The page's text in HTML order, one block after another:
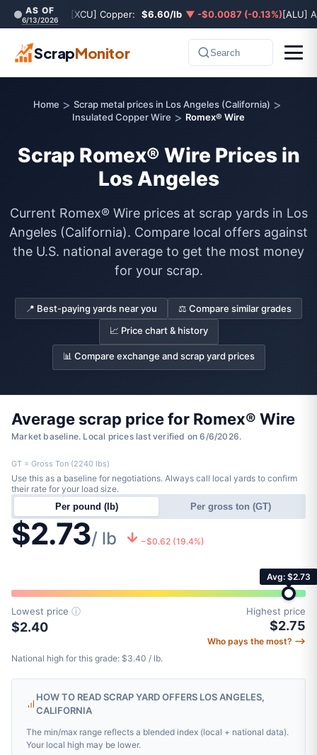
AS OF
6/13/2026 [XCU] Copper: $6.60/lb ▼ -$0.0087 (-0.13%)[ALU]
ScrapMonitor Search
Home > Scrap metal prices in Los Angeles (California) >
Insulated Copper Wire > Romex® Wire
Scrap Romex® Wire Prices in
Los Angeles
Current Romex® Wire prices at scrap yards in Los
Angeles (California). Compare local offers against
the U.S. national average to get the most money
for your scrap.
📍 Best-paying yards near you
⚖️ Compare similar grades
📈 Price chart & history
📊 Compare exchange and scrap yard prices
Average scrap price for Romex® Wire
Market baseline. Local prices last verified on 6/6/2026.
$2.73/ lb −$0.62 (19.4%)
Per pound (lb) Per gross ton (GT)
Use this as a baseline for negotiations. Always call local yards to confirm
their rate for your load size.
GT = Gross Ton (2240 lbs)
Avg: $2.73
Lowest price ⓘ
$2.40
Highest price
$2.75
Who pays the most? ⟶
National high for this grade: $3.40 / lb.
HOW TO READ SCRAP YARD OFFERS LOS ANGELES,
CALIFORNIA
The min/max range reflects a blended index (local + national data).
Your local high may be lower.